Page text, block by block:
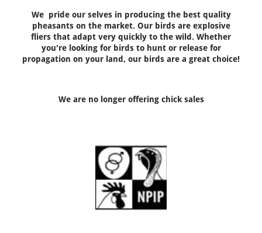
We pride our selves in producing the best quality
pheasants on the market. Our birds are explosive
fliers that adapt very quickly to the wild. Whether
you're looking for birds to hunt or release for
propagation on your land, our birds are a great choice!
We are no longer offering chick sales